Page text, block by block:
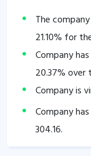
The
21.10% for
Company
20.37% over
Company is
Company
304.16.
The